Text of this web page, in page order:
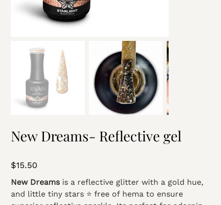
New Dreams- Reflective gel
Price
$15.50
New Dreams is a reflective glitter with a gold hue,
and little tiny stars ⭐️ free of hema to ensure